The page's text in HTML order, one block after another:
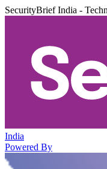
SecurityBrief India -
India
Powered By